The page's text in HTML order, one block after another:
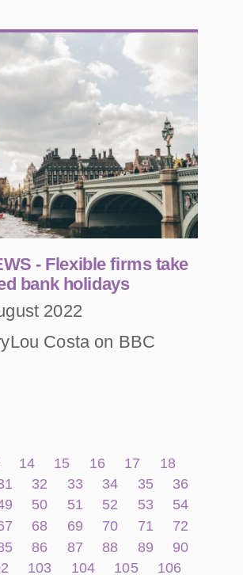
- Flexible firms take
bank holidays
2022
Costa on BBC
14 15 16 17
18
32 33 34 35
36
50 51 52 53
54
68 69 70 71
72
86 87 88 89
90
103 104 105 106